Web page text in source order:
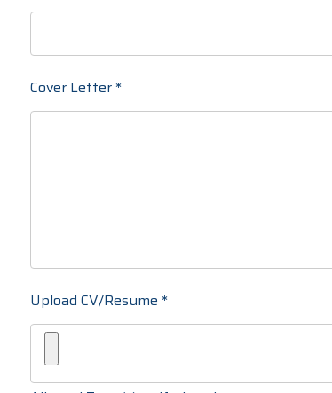
Cover Letter*
Upload CV/Resume *